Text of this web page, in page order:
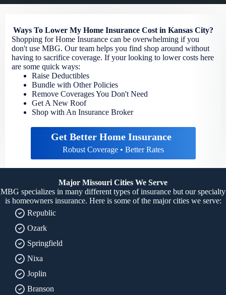
Ways To Lower My Home Insurance Cost in Kansas City?
Shopping for Home Insurance can be overwhelming if you
don't use MBG. Our team helps you find shop around without
having to sacrifice coverage. If your looking to lower costs here
are some quick ways:
Raise Deductibles
Bundle with Other Policies
Remove Coverages You Don't Need
Get A New Roof
Shop with An Insurance Broker
Get Better Home Insurance
Robust Coverage • Better Rates
Major Missouri Cities We Serve
MBG specializes in many different types of insurance but our specialty
is homeowners insurance. Here is some of the major cities we serve:
Republic
Ozark
Springfield
Nixa
Joplin
Branson